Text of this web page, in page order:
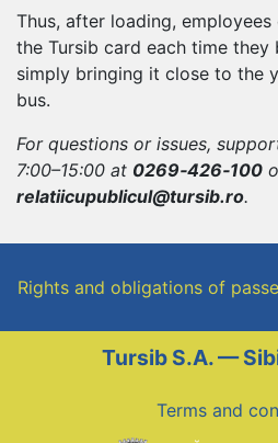
Thus, after loading,
the Tursib card each time they
simply bringing it close to the
bus.
For questions or issues,
7:00–15:00 at 0269‑426‑100
relatiicupublicul@tursib.ro.
Rights and obligations of
Tursib S.A. —
Terms and